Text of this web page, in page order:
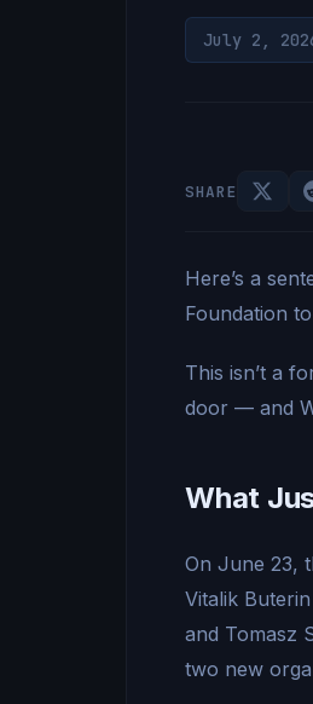
July 2,
SHARE
Here’s a
Foundation
This isn’t a
door — and
What
On June 23,
Vitalik
and Tomasz
two new